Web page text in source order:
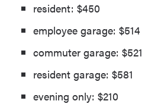
resident: $450
employee garage: $514
commuter garage: $521
resident garage: $581
evening only: $210